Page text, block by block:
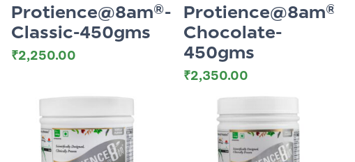
Protience@8am®-
Classic-450gms
₹2,250.00
Protience@8am®-
Chocolate-
450gms
₹2,350.00